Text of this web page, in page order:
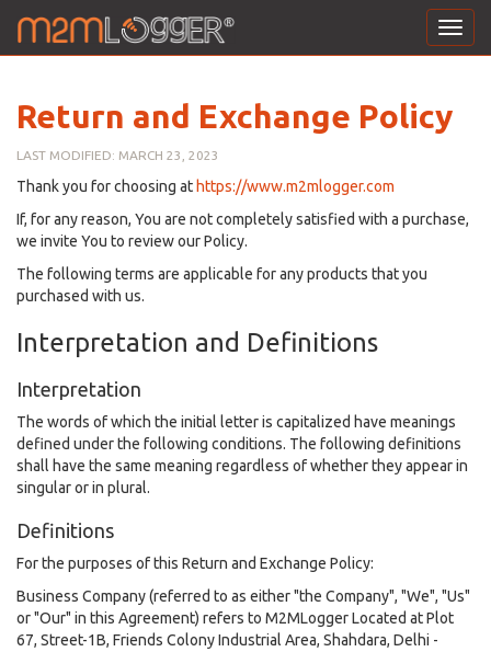
Return and Exchange Policy
LAST MODIFIED: MARCH 23, 2023
Thank you for choosing at https://www.m2mlogger.com
If, for any reason, You are not completely satisfied with a purchase,
we invite You to review our Policy.
The following terms are applicable for any products that you
purchased with us.
Interpretation and Definitions
Interpretation
The words of which the initial letter is capitalized have meanings
defined under the following conditions. The following definitions
shall have the same meaning regardless of whether they appear in
singular or in plural.
Definitions
For the purposes of this Return and Exchange Policy:
Business Company (referred to as either "the Company", "We", "Us"
or "Our" in this Agreement) refers to M2MLogger Located at Plot
67, Street-1B, Friends Colony Industrial Area, Shahdara, Delhi -